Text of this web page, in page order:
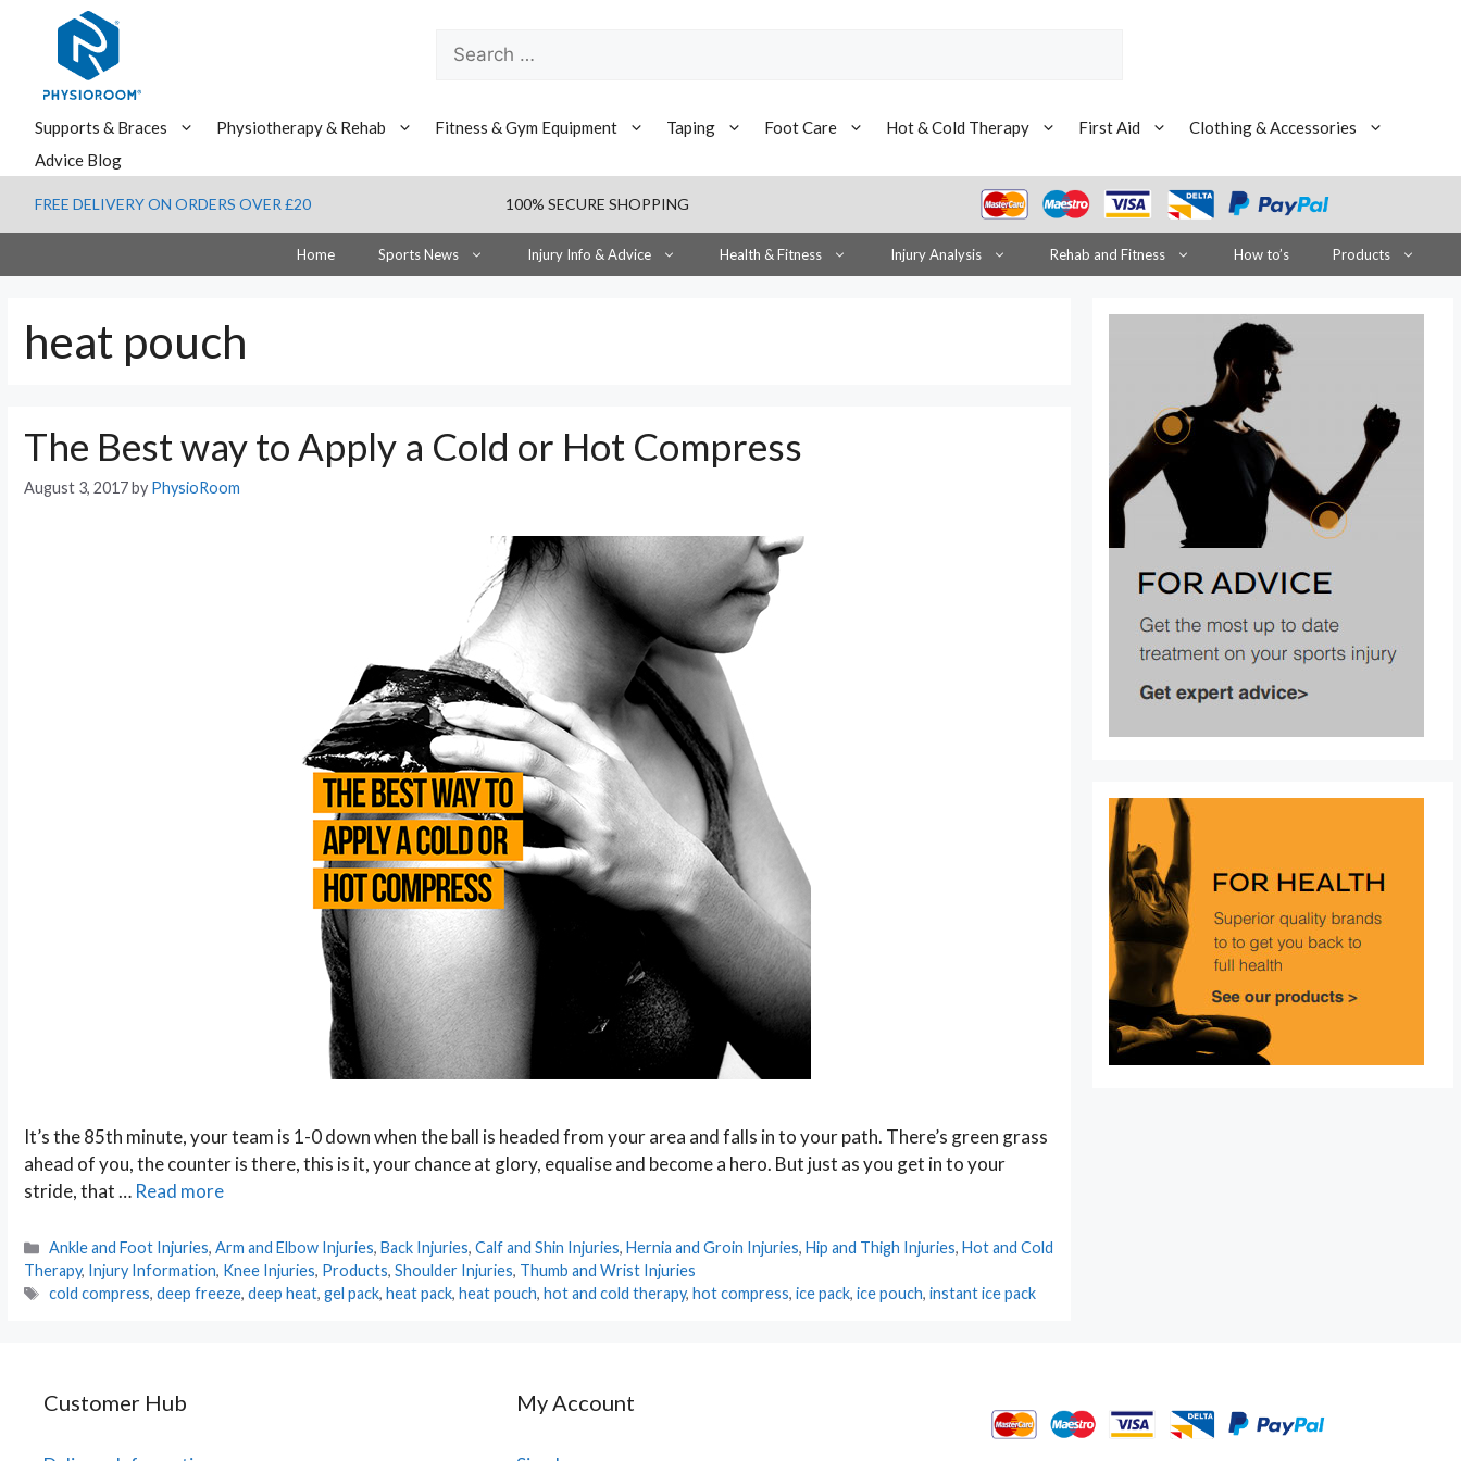
content
Search
for:
Supports & Braces Physiotherapy & Rehab Fitness & Gym Equipment Taping Foot Care Hot & Cold Therapy First Aid
Clothing & Accessories
Advice Blog
FREE DELIVERY ON ORDERS OVER £20 100% SECURE SHOPPING
Home Sports News Injury Info & Advice Health & Fitness Injury Analysis Rehab and Fitness How to’s Products
heat pouch
The Best way to Apply a Cold or Hot Compress
August 3, 2017by PhysioRoom
It’s the 85th minute, your team is 1-0 down when the ball is headed from your area and falls in to your path. There’s green grass
ahead of you, the counter is there, this is it, your chance at glory, equalise and become a hero. But just as you get in to your
stride, that … Read more
Categories
Ankle and Foot Injuries,Arm and Elbow Injuries,Back Injuries,Calf and Shin Injuries,Hernia and Groin Injuries,Hip and Thigh Injuries,Hot and Cold
Therapy, Injury Information, Knee Injuries, Products, Shoulder Injuries, Thumb and Wrist Injuries
Tags
cold compress,deep freeze,deep heat,gel pack,heat pack,heat pouch,hot and cold therapy,hot compress,ice pack,ice pouch,instant ice pack
Customer Hub My Account